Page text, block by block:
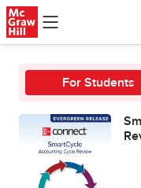
Skip to main content
For Students